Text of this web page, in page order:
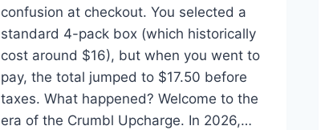
confusion at checkout. You selected a
standard 4-pack box (which historically
cost around $16), but when you went to
pay, the total jumped to $17.50 before
taxes. What happened? Welcome to the
era of the Crumbl Upcharge. In 2026,…